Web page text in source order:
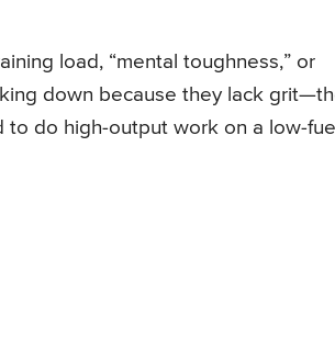
load, “mental toughness,” or
down because they lack
do high-output work on a low-fuel